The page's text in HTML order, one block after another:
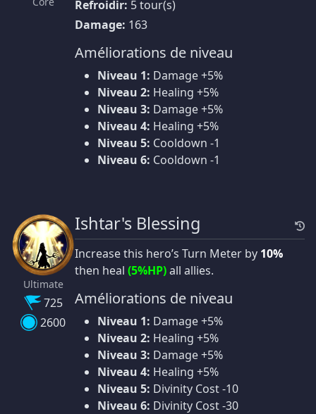
Refroidir: 5 tour(s)
Damage: 163
Améliorations de niveau
Niveau 1: Damage +5%
Niveau 2: Healing +5%
Niveau 3: Damage +5%
Niveau 4: Healing +5%
Niveau 5: Cooldown -1
Niveau 6: Cooldown -1
Ultimate
725
2600
Ishtar's Blessing
Increase this hero’s Turn Meter by 10%
then heal (5%HP)all allies.
Améliorations de niveau
Niveau 1: Damage +5%
Niveau 2: Healing +5%
Niveau 3: Damage +5%
Niveau 4: Healing +5%
Niveau 5: Divinity Cost -10
Niveau 6: Divinity Cost -30